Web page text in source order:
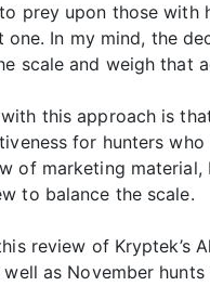
prey upon those with
In my mind, the
scale and weigh that
this approach is
for hunters
of marketing
to balance the scale.
review of Kryptek’s
well as November